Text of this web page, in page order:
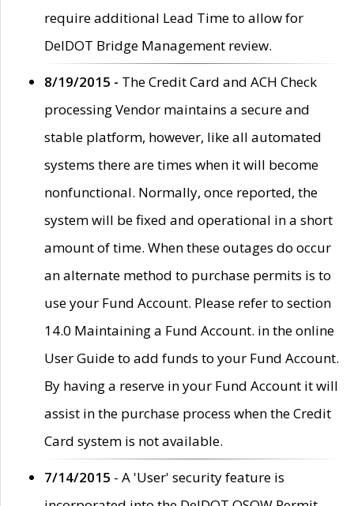
require additional Lead Time to allow for
DelDOT Bridge Management review.
8/19/2015 - The Credit Card and ACH Check
processing Vendor maintains a secure and
stable platform, however, like all automated
systems there are times when it will become
nonfunctional. Normally, once reported, the
system will be fixed and operational in a short
amount of time. When these outages do occur
an alternate method to purchase permits is to
use your Fund Account. Please refer to section
14.0 Maintaining a Fund Account. in the online
User Guide to add funds to your Fund Account.
By having a reserve in your Fund Account it will
assist in the purchase process when the Credit
Card system is not available.
7/14/2015 - A 'User' security feature is